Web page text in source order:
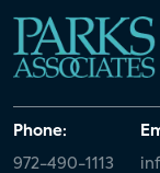
Phone:
972-490-1113